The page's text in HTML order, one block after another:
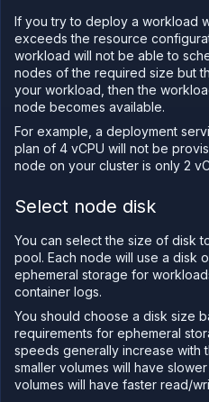
Configure
workload
identity
Deploy
and
scale
node
Manage
your
cluster
workloads
cluster
Create
custom
resource
Configure
static
egress
IPs
If you try to deploy a workload
exceeds the resource
workload will not be able to
nodes of the required size but
your workload, then the
node becomes available.
For example, a deployment
plan of 4 vCPU will not be
node on your cluster is only 2
Select node disk
You can select the size of disk
pool. Each node will use a disk
ephemeral storage for
container logs.
You should choose a disk size
requirements for ephemeral
speeds generally increase with
smaller volumes will have
volumes will have faster read/